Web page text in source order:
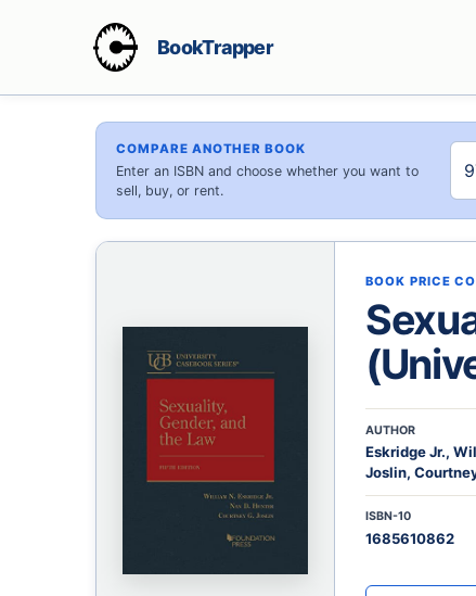
BookTrapper
COMPARE ANOTHER BOOK
Enter an ISBN and choose whether you want to
sell, buy, or rent.
BOOK PRICE
AUTHOR
Eskridge Jr.,
Joslin,
ISBN-10
1685610862